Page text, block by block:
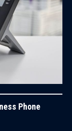
Phone